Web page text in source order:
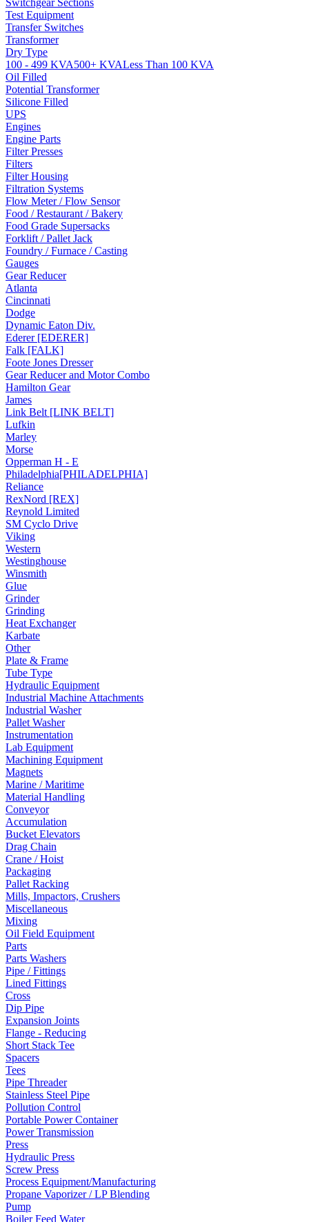
Switchgear Sections
Test Equipment
Transfer Switches
Transformer
Dry Type
100 - 499 KVA500+ KVALess Than 100 KVA
Oil Filled
Potential Transformer
Silicone Filled
UPS
Engines
Engine Parts
Filter Presses
Filters
Filter Housing
Filtration Systems
Flow Meter / Flow Sensor
Food / Restaurant / Bakery
Food Grade Supersacks
Forklift / Pallet Jack
Foundry / Furnace / Casting
Gauges
Gear Reducer
Atlanta
Cincinnati
Dodge
Dynamic Eaton Div.
Ederer [EDERER]
Falk [FALK]
Foote Jones Dresser
Gear Reducer and Motor Combo
Hamilton Gear
James
Link Belt [LINK BELT]
Lufkin
Marley
Morse
Opperman H - E
Philadelphia[PHILADELPHIA]
Reliance
RexNord [REX]
Reynold Limited
SM Cyclo Drive
Viking
Western
Westinghouse
Winsmith
Glue
Grinder
Grinding
Heat Exchanger
Karbate
Other
Plate & Frame
Tube Type
Hydraulic Equipment
Industrial Machine Attachments
Industrial Washer
Pallet Washer
Instrumentation
Lab Equipment
Machining Equipment
Magnets
Marine / Maritime
Material Handling
Conveyor
Accumulation
Bucket Elevators
Drag Chain
Crane / Hoist
Packaging
Pallet Racking
Mills, Impactors, Crushers
Miscellaneous
Mixing
Oil Field Equipment
Parts
Parts Washers
Pipe / Fittings
Lined Fittings
Cross
Dip Pipe
Expansion Joints
Flange - Reducing
Short Stack Tee
Spacers
Tees
Pipe Threader
Stainless Steel Pipe
Pollution Control
Portable Power Container
Power Transmission
Press
Hydraulic Press
Screw Press
Process Equipment/Manufacturing
Propane Vaporizer / LP Blending
Pump
Boiler Feed Water